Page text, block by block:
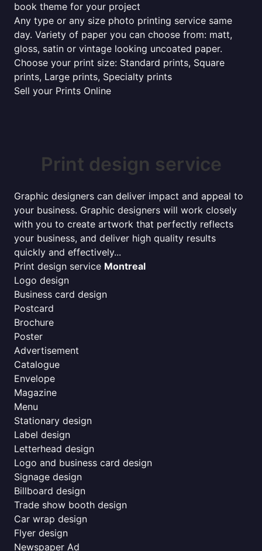
book theme for your project
Any type or any size photo printing service same
day. Variety of paper you can choose from: matt,
gloss, satin or vintage looking uncoated paper.
Choose your print size: Standard prints, Square
prints, Large prints, Specialty prints
Sell your Prints Online
Print design service
Graphic designers can deliver impact and appeal to
your business. Graphic designers will work closely
with you to create artwork that perfectly reflects
your business, and deliver high quality results
quickly and effectively...
Print design service Montreal
Logo design
Business card design
Postcard
Brochure
Poster
Advertisement
Catalogue
Envelope
Magazine
Menu
Stationary design
Label design
Letterhead design
Logo and business card design
Signage design
Billboard design
Trade show booth design
Car wrap design
Flyer design
Newspaper Ad